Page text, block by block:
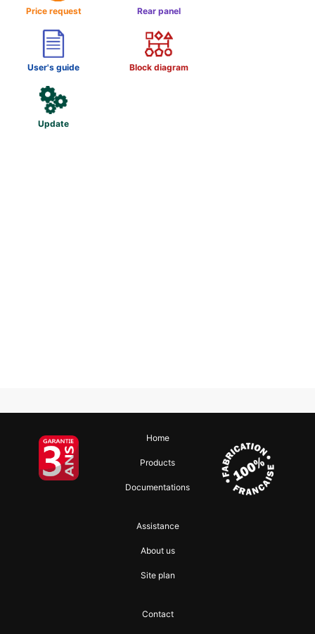
Price request Rear panel
User's guide Block diagram
Update
Home
Products
Documentations
Assistance
About us
Site plan
Contact